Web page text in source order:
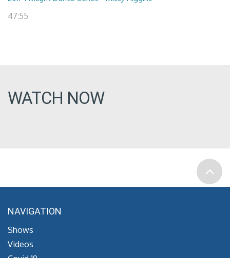
47:55
WATCH NOW
NAVIGATION
Shows
Videos